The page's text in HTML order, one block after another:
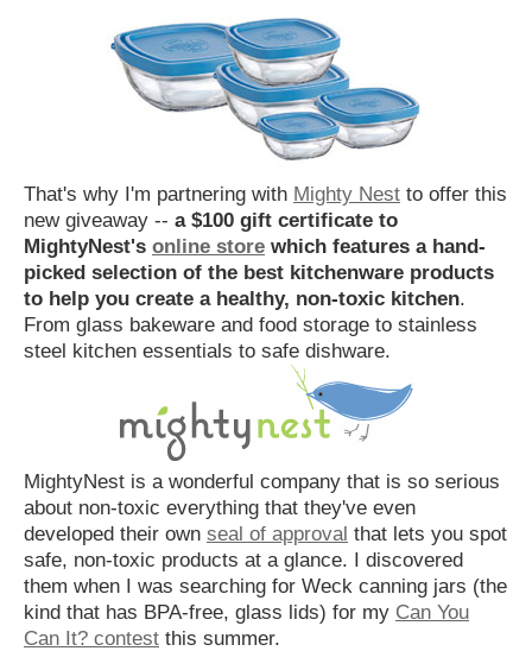
That's why I'm partnering with Mighty Nest to offer this
new giveaway -- a $100 gift certificate to
MightyNest's online store which features a hand-
picked selection of the best kitchenware products
to help you create a healthy, non-toxic kitchen.
From glass bakeware and food storage to stainless
steel kitchen essentials to safe dishware.
MightyNest is a wonderful company that is so serious
about non-toxic everything that they've even
developed their own seal of approval that lets you spot
safe, non-toxic products at a glance. I discovered
them when I was searching for Weck canning jars (the
kind that has BPA-free, glass lids) for my Can You
Can It? contest this summer.